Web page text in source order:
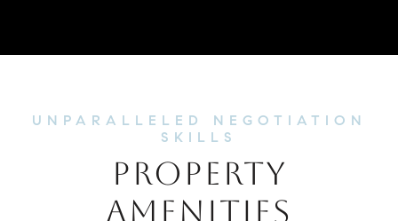
PROPERTY
AMENITIES